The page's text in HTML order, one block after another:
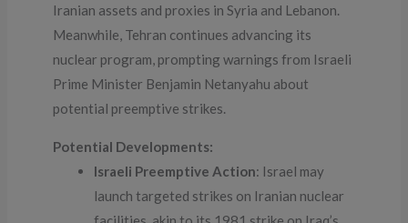
Iranian assets and proxies in Syria and Lebanon.
Meanwhile, Tehran continues advancing its
nuclear program, prompting warnings from Israeli
Prime Minister Benjamin Netanyahu about
potential preemptive strikes.
Potential Developments:
Israeli Preemptive Action: Israel may
launch targeted strikes on Iranian nuclear